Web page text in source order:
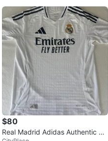
$80
Real Madrid Adidas Authentic Je